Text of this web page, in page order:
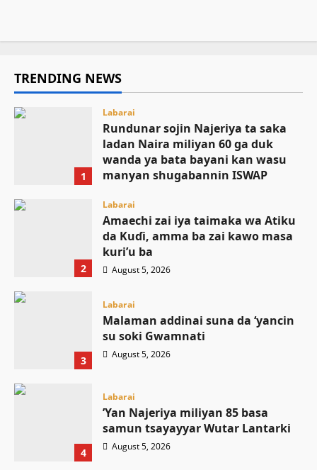
TRENDING NEWS
1
Labarai
Rundunar sojin Najeriya ta saka
ladan Naira miliyan 60 ga duk
wanda ya bata bayani kan wasu
manyan shugabannin ISWAP
2
Labarai
Amaechi zai iya taimaka wa Atiku
da Kuɗi, amma ba zai kawo masa
kuri’u ba
August 5, 2026
3
Labarai
Malaman addinai suna da ‘yancin
su soki Gwamnati ‎
August 5, 2026
4
Labarai
‎’Yan Najeriya miliyan 85 basa
samun tsayayyar Wutar Lantarki
August 5, 2026